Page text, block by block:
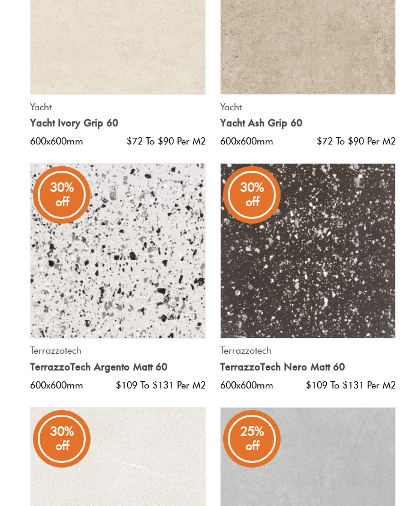
Yacht
Yacht Ivory Grip 60
600x600mm $72 To $90 Per M2
Yacht
Yacht Ash Grip 60
600x600mm $72 To $90 Per M2
30%
off
Terrazzotech
TerrazzoTech Argento Matt 60
600x600mm $109 To $131 Per M2
30%
off
Terrazzotech
TerrazzoTech Nero Matt 60
600x600mm $109 To $131 Per M2
30%
off
25%
off